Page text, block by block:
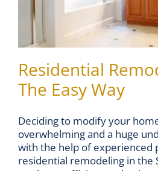
Residential
The Easy Way
Deciding to modify your
overwhelming and a huge
with the help of experienced
residential remodeling in the